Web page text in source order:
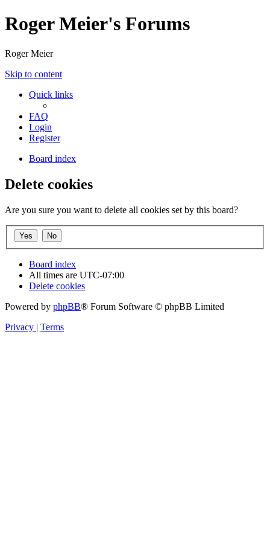
Roger Meier's Forums
Roger Meier
Skip to content
Quick links
FAQ
Login
Register
Board index
Delete cookies
Are you sure you want to delete all cookies set by this board?
Board index
All times are UTC-07:00
Delete cookies
Powered by phpBB® Forum Software © phpBB Limited
Privacy | Terms